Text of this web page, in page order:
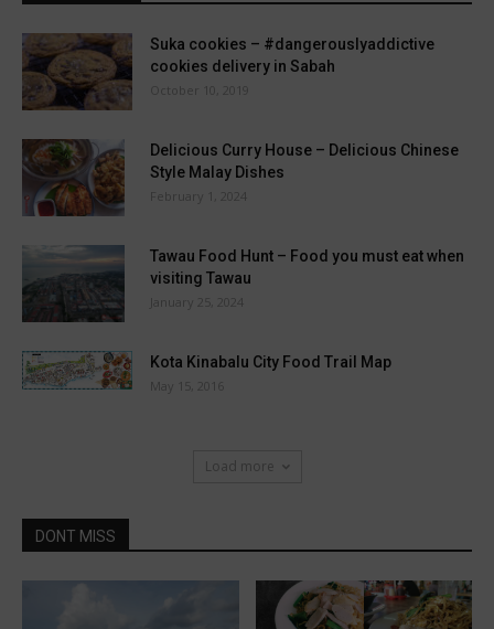
Suka cookies – #dangerouslyaddictive
cookies delivery in Sabah
October 10, 2019
Delicious Curry House – Delicious Chinese
Style Malay Dishes
February 1, 2024
Tawau Food Hunt – Food you must eat when
visiting Tawau
January 25, 2024
Kota Kinabalu City Food Trail Map
May 15, 2016
Load more
DONT MISS